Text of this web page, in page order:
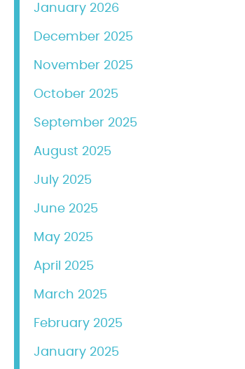
January 2026
December 2025
November 2025
October 2025
September 2025
August 2025
July 2025
June 2025
May 2025
April 2025
March 2025
February 2025
January 2025